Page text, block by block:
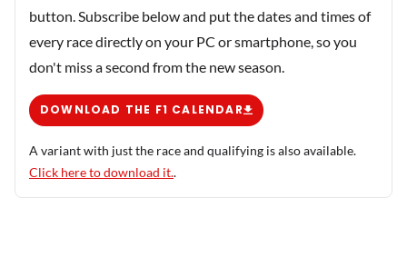
button. Subscribe below and put the dates and times of
every race directly on your PC or smartphone, so you
don't miss a second from the new season.
DOWNLOAD THE F1 CALENDAR
A variant with just the race and qualifying is also available.
Click here to download it..